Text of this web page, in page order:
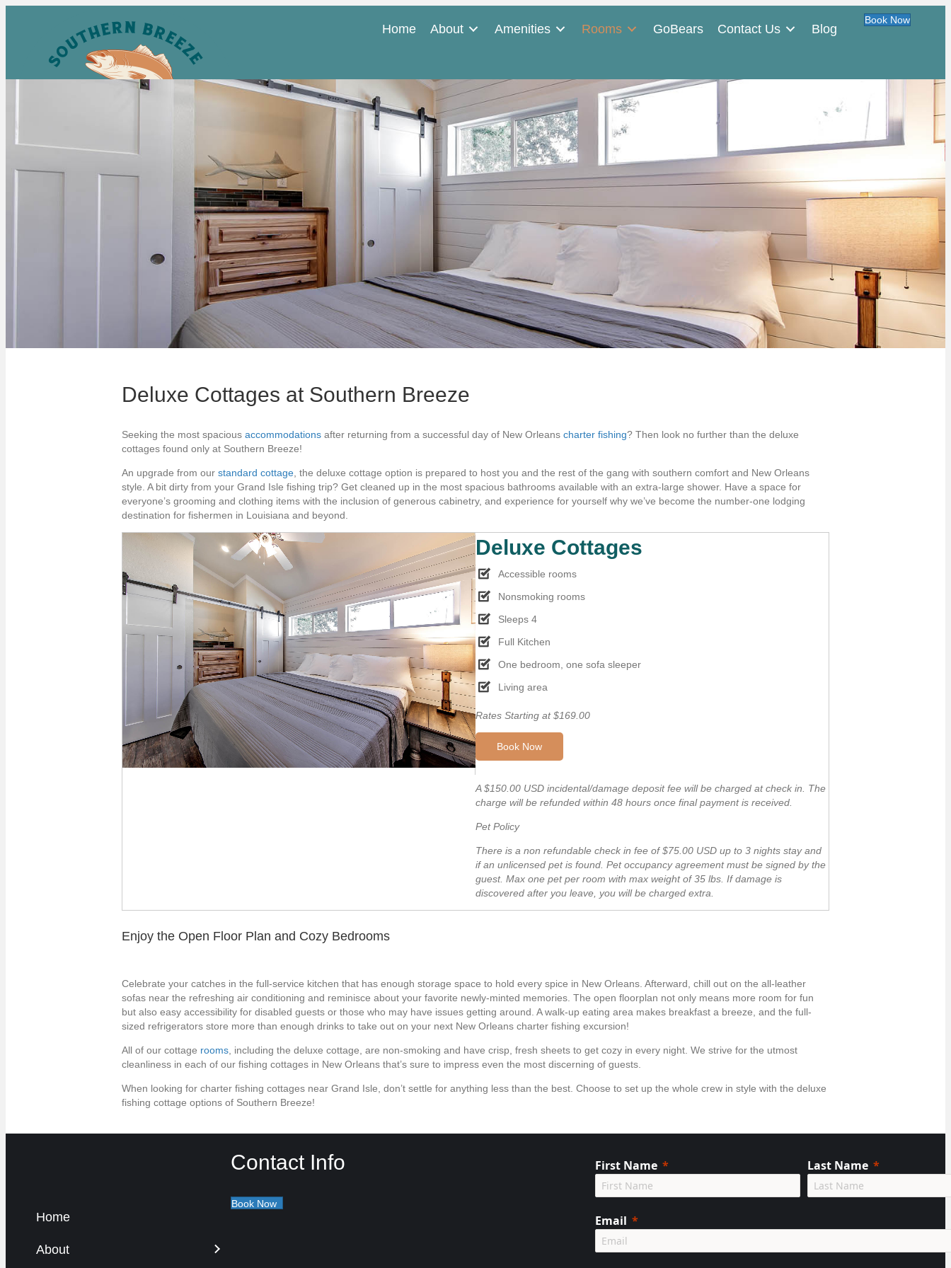
Home About Amenities Rooms GoBears Contact Us Blog
Book Now
Deluxe Cottages at Southern Breeze
Seeking the most spacious accommodations after returning from a successful day of New Orleans charter fishing? Then look no further than the deluxe
cottages found only at Southern Breeze!
An upgrade from our standard cottage , the deluxe cottage option is prepared to host you and the rest of the gang with southern comfort and New Orleans
style. A bit dirty from your Grand Isle fishing trip? Get cleaned up in the most spacious bathrooms available with an extra-large shower. Have a space for
everyone’s grooming and clothing items with the inclusion of generous cabinetry, and experience for yourself why we’ve become the number-one lodging
destination for fishermen in Louisiana and beyond.
Deluxe Cottages
Accessible rooms
Nonsmoking rooms
Sleeps 4
Full Kitchen
One bedroom, one sofa sleeper
Living area
Rates Starting at $169.00
Book Now
A $150.00 USD incidental/damage deposit fee will be charged at check in. The
charge will be refunded within 48 hours once final payment is received.
Pet Policy
There is a non refundable check in fee of $75.00 USD up to 3 nights stay and
if an unlicensed pet is found. Pet occupancy agreement must be signed by the
guest. Max one pet per room with max weight of 35 lbs. If damage is
discovered after you leave, you will be charged extra.
Enjoy the Open Floor Plan and Cozy Bedrooms
Celebrate your catches in the full-service kitchen that has enough storage space to hold every spice in New Orleans. Afterward, chill out on the all-leather
sofas near the refreshing air conditioning and reminisce about your favorite newly-minted memories. The open floorplan not only means more room for fun
but also easy accessibility for disabled guests or those who may have issues getting around. A walk-up eating area makes breakfast a breeze, and the full-
sized refrigerators store more than enough drinks to take out on your next New Orleans charter fishing excursion!
All of our cottage rooms , including the deluxe cottage, are non-smoking and have crisp, fresh sheets to get cozy in every night. We strive for the utmost
cleanliness in each of our fishing cottages in New Orleans that’s sure to impress even the most discerning of guests.
When looking for charter fishing cottages near Grand Isle, don’t settle for anything less than the best. Choose to set up the whole crew in style with the deluxe
fishing cottage options of Southern Breeze!
Home
About
Contact Info
Book Now
First Name Last Name
Email